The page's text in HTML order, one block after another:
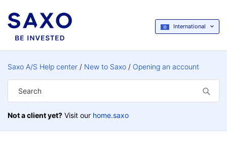
International
Saxo A/S Help center New to Saxo Opening an account
Not a client yet? Visit our home.saxo